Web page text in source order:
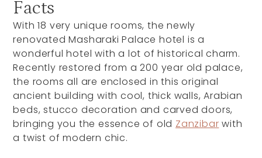
Facts
With 18 very unique rooms, the newly
renovated Masharaki Palace hotel is a
wonderful hotel with a lot of historical charm.
Recently restored from a 200 year old palace,
the rooms all are enclosed in this original
ancient building with cool, thick walls, Arabian
beds, stucco decoration and carved doors,
bringing you the essence of old Zanzibar with
a twist of modern chic.